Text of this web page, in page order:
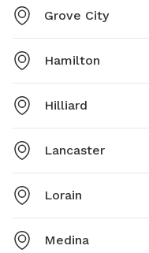
Grove City
Hamilton
Hilliard
Lancaster
Lorain
Medina